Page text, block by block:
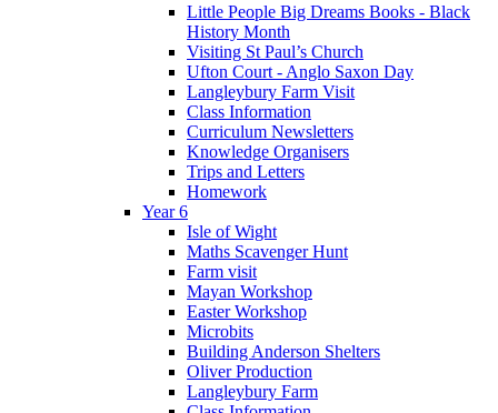
Little People Big Dreams Books - Black
History Month
Visiting St Paul’s Church
Ufton Court - Anglo Saxon Day
Langleybury Farm Visit
Class Information
Curriculum Newsletters
Knowledge Organisers
Trips and Letters
Homework
Year 6
Isle of Wight
Maths Scavenger Hunt
Farm visit
Mayan Workshop
Easter Workshop
Microbits
Building Anderson Shelters
Oliver Production
Langleybury Farm